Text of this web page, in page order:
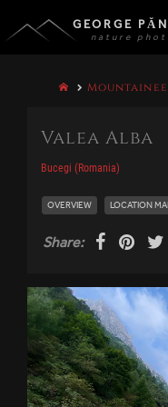
GEORGE
nature
Valea Alba
Bucegi (Romania)
OVERVIEW LOCATION
Share: